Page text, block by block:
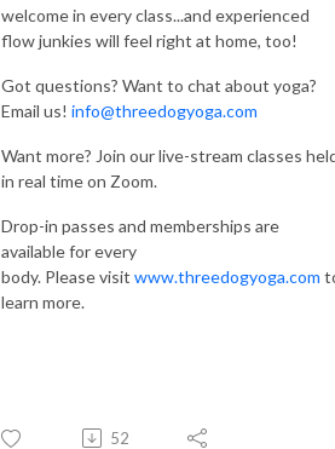
welcome in every class...and experienced
flow junkies will feel right at home, too!
Got questions? Want to chat about yoga?
Email us! info@threedogyoga.com
Want more? Join our live-stream classes
in real time on Zoom.
Drop-in passes and memberships are
available for every
body. Please visit www.threedogyoga.com
learn more.
52